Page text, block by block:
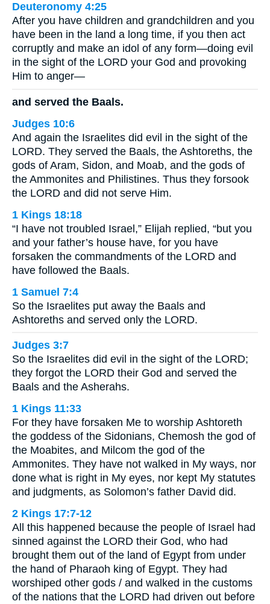
Deuteronomy 4:25
After you have children and grandchildren and you
have been in the land a long time, if you then act
corruptly and make an idol of any form—doing evil
in the sight of the LORD your God and provoking
Him to anger—
and served the Baals.
Judges 10:6
And again the Israelites did evil in the sight of the
LORD. They served the Baals, the Ashtoreths, the
gods of Aram, Sidon, and Moab, and the gods of
the Ammonites and Philistines. Thus they forsook
the LORD and did not serve Him.
1 Kings 18:18
“I have not troubled Israel,” Elijah replied, “but you
and your father’s house have, for you have
forsaken the commandments of the LORD and
have followed the Baals.
1 Samuel 7:4
So the Israelites put away the Baals and
Ashtoreths and served only the LORD.
Judges 3:7
So the Israelites did evil in the sight of the LORD;
they forgot the LORD their God and served the
Baals and the Asherahs.
1 Kings 11:33
For they have forsaken Me to worship Ashtoreth
the goddess of the Sidonians, Chemosh the god of
the Moabites, and Milcom the god of the
Ammonites. They have not walked in My ways, nor
done what is right in My eyes, nor kept My statutes
and judgments, as Solomon’s father David did.
2 Kings 17:7-12
All this happened because the people of Israel had
sinned against the LORD their God, who had
brought them out of the land of Egypt from under
the hand of Pharaoh king of Egypt. They had
worshiped other gods / and walked in the customs
of the nations that the LORD had driven out before